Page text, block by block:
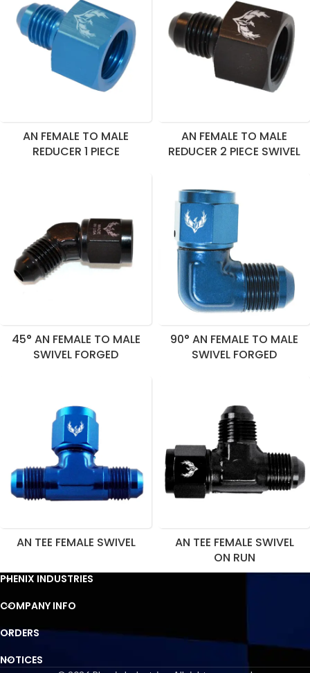
AN FEMALE TO MALE
REDUCER 1 PIECE
AN FEMALE TO MALE
REDUCER 2 PIECE SWIVEL
45° AN FEMALE TO MALE
SWIVEL FORGED
90° AN FEMALE TO MALE
SWIVEL FORGED
AN TEE FEMALE SWIVEL
AN TEE FEMALE SWIVEL
ON RUN
PHENIX INDUSTRIES
COMPANY INFO
ORDERS
NOTICES